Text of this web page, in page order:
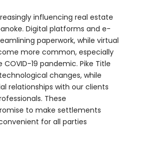
influencing real estate
Digital platforms and e-
paperwork, while virtual
more common, especially
19 pandemic. Pike Title
changes, while
relationships with our clients
These
to make settlements
for all parties